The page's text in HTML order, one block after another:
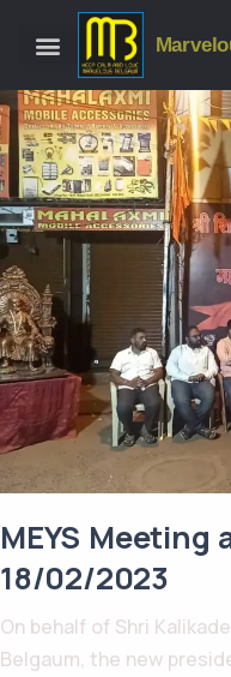
MEYS Meeting
18/02/2023
On behalf of Shri
Belgaum, the new